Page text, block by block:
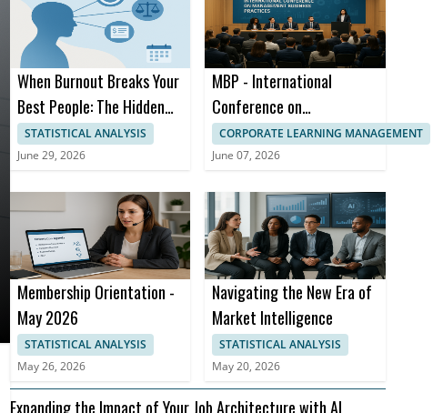
When Burnout Breaks Your
Best People: The Hidden
Cost to Compensation
Strategy
STATISTICAL ANALYSIS
June 29, 2026
MBP - International
Conference on
Management Business
Practices
CORPORATE LEARNING MANAGEMENT
June 07, 2026
Membership Orientation -
May 2026
STATISTICAL ANALYSIS
May 26, 2026
Navigating the New Era of
Market Intelligence
STATISTICAL ANALYSIS
May 20, 2026
Expanding the Impact of Your Job Architecture with AI